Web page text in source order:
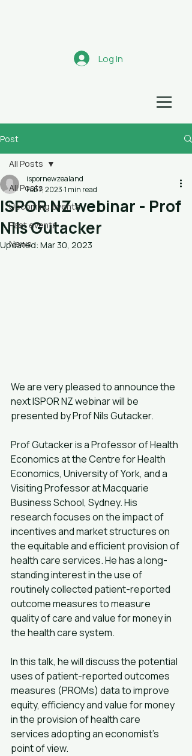
HEALTH ECONOMICS
Log In
Post
All Posts
Upcoming events
Past events
News
All Posts
ISPOR NZ webinar - Prof
Nils Gutacker
ispornewzealand
Feb 7, 2023 1 min read
Updated: Mar 30, 2023
We are very pleased to announce the
next ISPOR NZ webinar will be
presented by Prof Nils Gutacker.
Prof Gutacker is a Professor of Health
Economics at the Centre for Health
Economics, University of York, and a
Visiting Professor at Macquarie
Business School, Sydney. His
research focuses on the impact of
incentives and market structures on
the equitable and efficient provision of
health care services. He has a long-
standing interest in the use of
routinely collected patient-reported
outcome measures to measure
quality of care and value for money in
the health care system.
In this talk, he will discuss the potential
uses of patient-reported outcomes
measures (PROMs) data to improve
equity, efficiency and value for money
in the provision of health care
services adopting an economist’s
point of view.